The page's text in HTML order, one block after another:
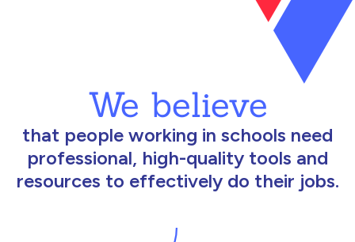
We believe
that people working in schools need
professional, high-quality tools and
resources to effectively do their jobs.